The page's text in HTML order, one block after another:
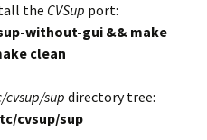
the CVSup port:
without-gui && make
clean
sup directory tree:
cvsup/sup